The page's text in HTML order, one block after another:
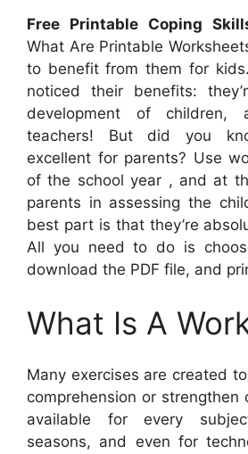
Free Printable Coping
What Are Printable
to benefit from them for kids.
noticed their benefits:
development of
teachers! But did you
excellent for parents? Use
of the school year , and at
parents in assessing the
best part is that they’re
All you need to do is
download the PDF file, and
What Is A
Many exercises are created
comprehension or strengthen
available for every
seasons, and even for